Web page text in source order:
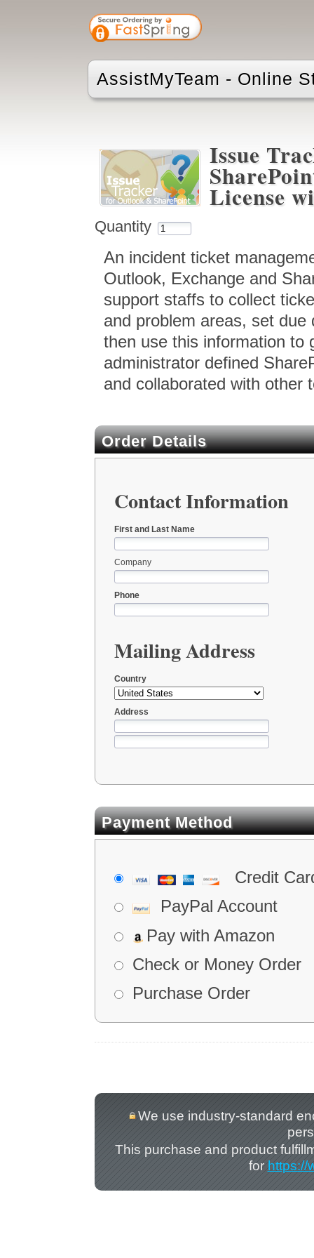
AssistMyTeam - Online
Issue
License
Quantity
An incident ticket
Outlook, Exchange and
support staffs to collect
and problem areas, set
then use this information to
administrator defined
and collaborated with other
Order Details
Contact Information
First and Last Name
Company
Phone
Mailing Address
Country
Address
Payment Method
Credit
PayPal Account
Pay with Amazon
Check or Money Order
Purchase Order
We use industry-standard
This purchase and product
for https://